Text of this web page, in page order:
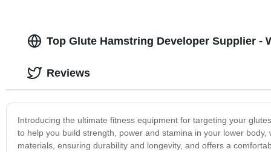
Top Glute Hamstring Developer Supplier -
Introducing the ultimate fitness equipment for targeting your
to help you build strength, power and stamina in your lower
materials, ensuring durability and longevity, and offers a
Reviews